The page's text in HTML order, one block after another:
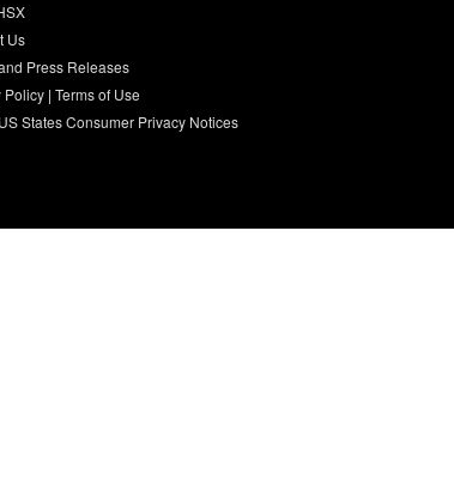
Us
Press Releases
Policy| Terms of Use
States Consumer Privacy Notices